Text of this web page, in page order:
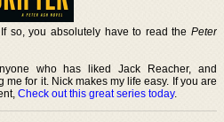
If so, you absolutely have to read the Peter
who has liked Jack Reacher, and
for it. Nick makes my life easy. If you are
Check out this great series today.